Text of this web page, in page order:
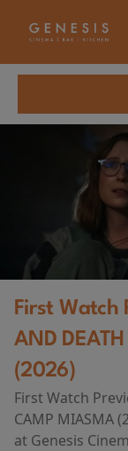
First Watch
AND
(2026)
First Watch
CAMP MIASMA
at Genesis